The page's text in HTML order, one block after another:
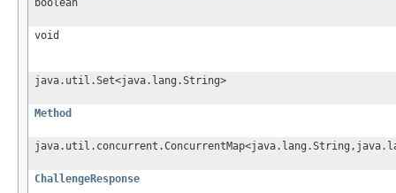
boolean
void
java.util.Set<java.lang.String>
Method
ChallengeResponse